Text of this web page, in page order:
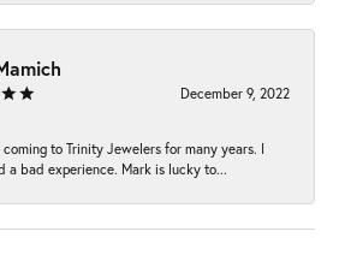
December 9, 2022
coming to Trinity Jewelers for many years. I
a bad experience. Mark is lucky to...